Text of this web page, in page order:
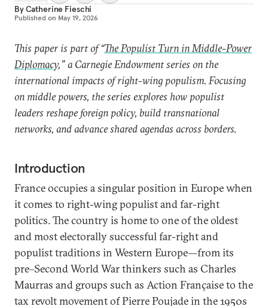
ByCatherine Fieschi
Published on May 19, 2026
This paper is part of “The Populist Turn in Middle-Power
Diplomacy,” a Carnegie Endowment series on the
international impacts of right-wing populism. Focusing
on middle powers, the series explores how populist
leaders reshape foreign policy, build transnational
networks, and advance shared agendas across borders.
Introduction
France occupies a singular position in Europe when
it comes to right-wing populist and far-right
politics. The country is home to one of the oldest
and most electorally successful far-right and
populist traditions in Western Europe—from its
pre–Second World War thinkers such as Charles
Maurras and groups such as Action Française to the
tax revolt movement of PierrePoujade in the 1950s